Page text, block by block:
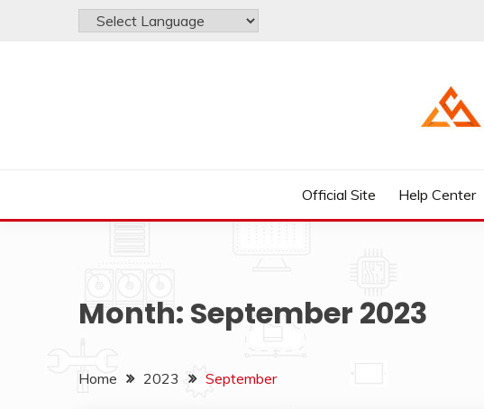
Official Site Help Center
Month: September 2023
Home 2023 September